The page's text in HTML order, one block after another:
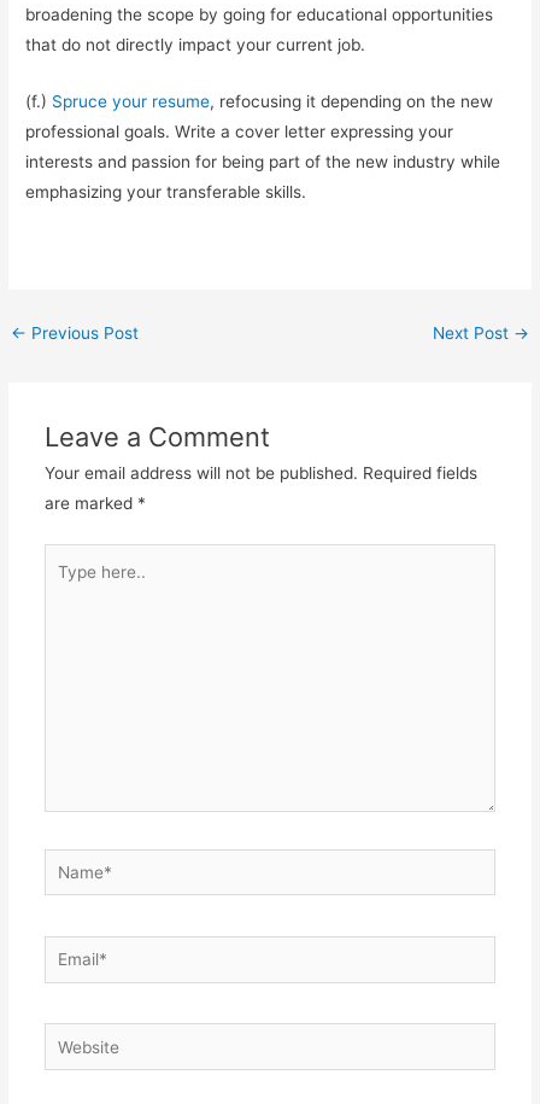
broadening the scope by going for educational opportunities
that do not directly impact your current job.
(f.) Spruce your resume, refocusing it depending on the new
professional goals. Write a cover letter expressing your
interests and passion for being part of the new industry while
emphasizing your transferable skills.
Post
← Previous Post Next Post →
Leave a Comment
Your email address will not be published. Required fields
are marked *
here..
Name*
Email*
Website